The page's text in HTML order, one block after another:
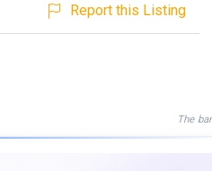
Report this Listing
The